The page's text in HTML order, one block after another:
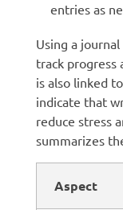
entries as
Using a
track progress
is also linked
indicate that
reduce stress
summarizes
Aspect